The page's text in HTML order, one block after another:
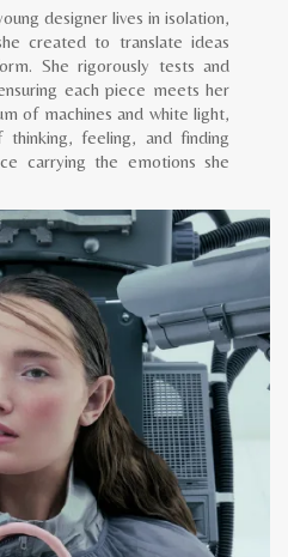
designer lives in isolation,
created to translate ideas
She rigorously tests and
each piece meets her
of machines and white light,
feeling, and finding
carrying the emotions she